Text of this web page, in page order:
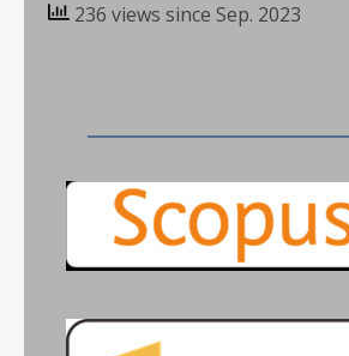
236 views since Sep. 2023